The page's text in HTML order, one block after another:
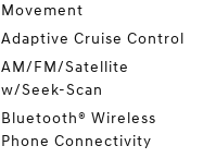
Movement
Adaptive Cruise Control
AM/FM/Satellite
w/Seek-Scan
Bluetooth® Wireless
Phone Connectivity